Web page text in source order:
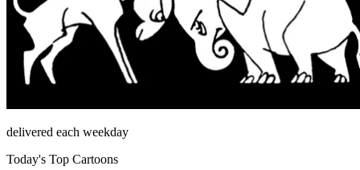
delivered each weekday
Today's Top Cartoons